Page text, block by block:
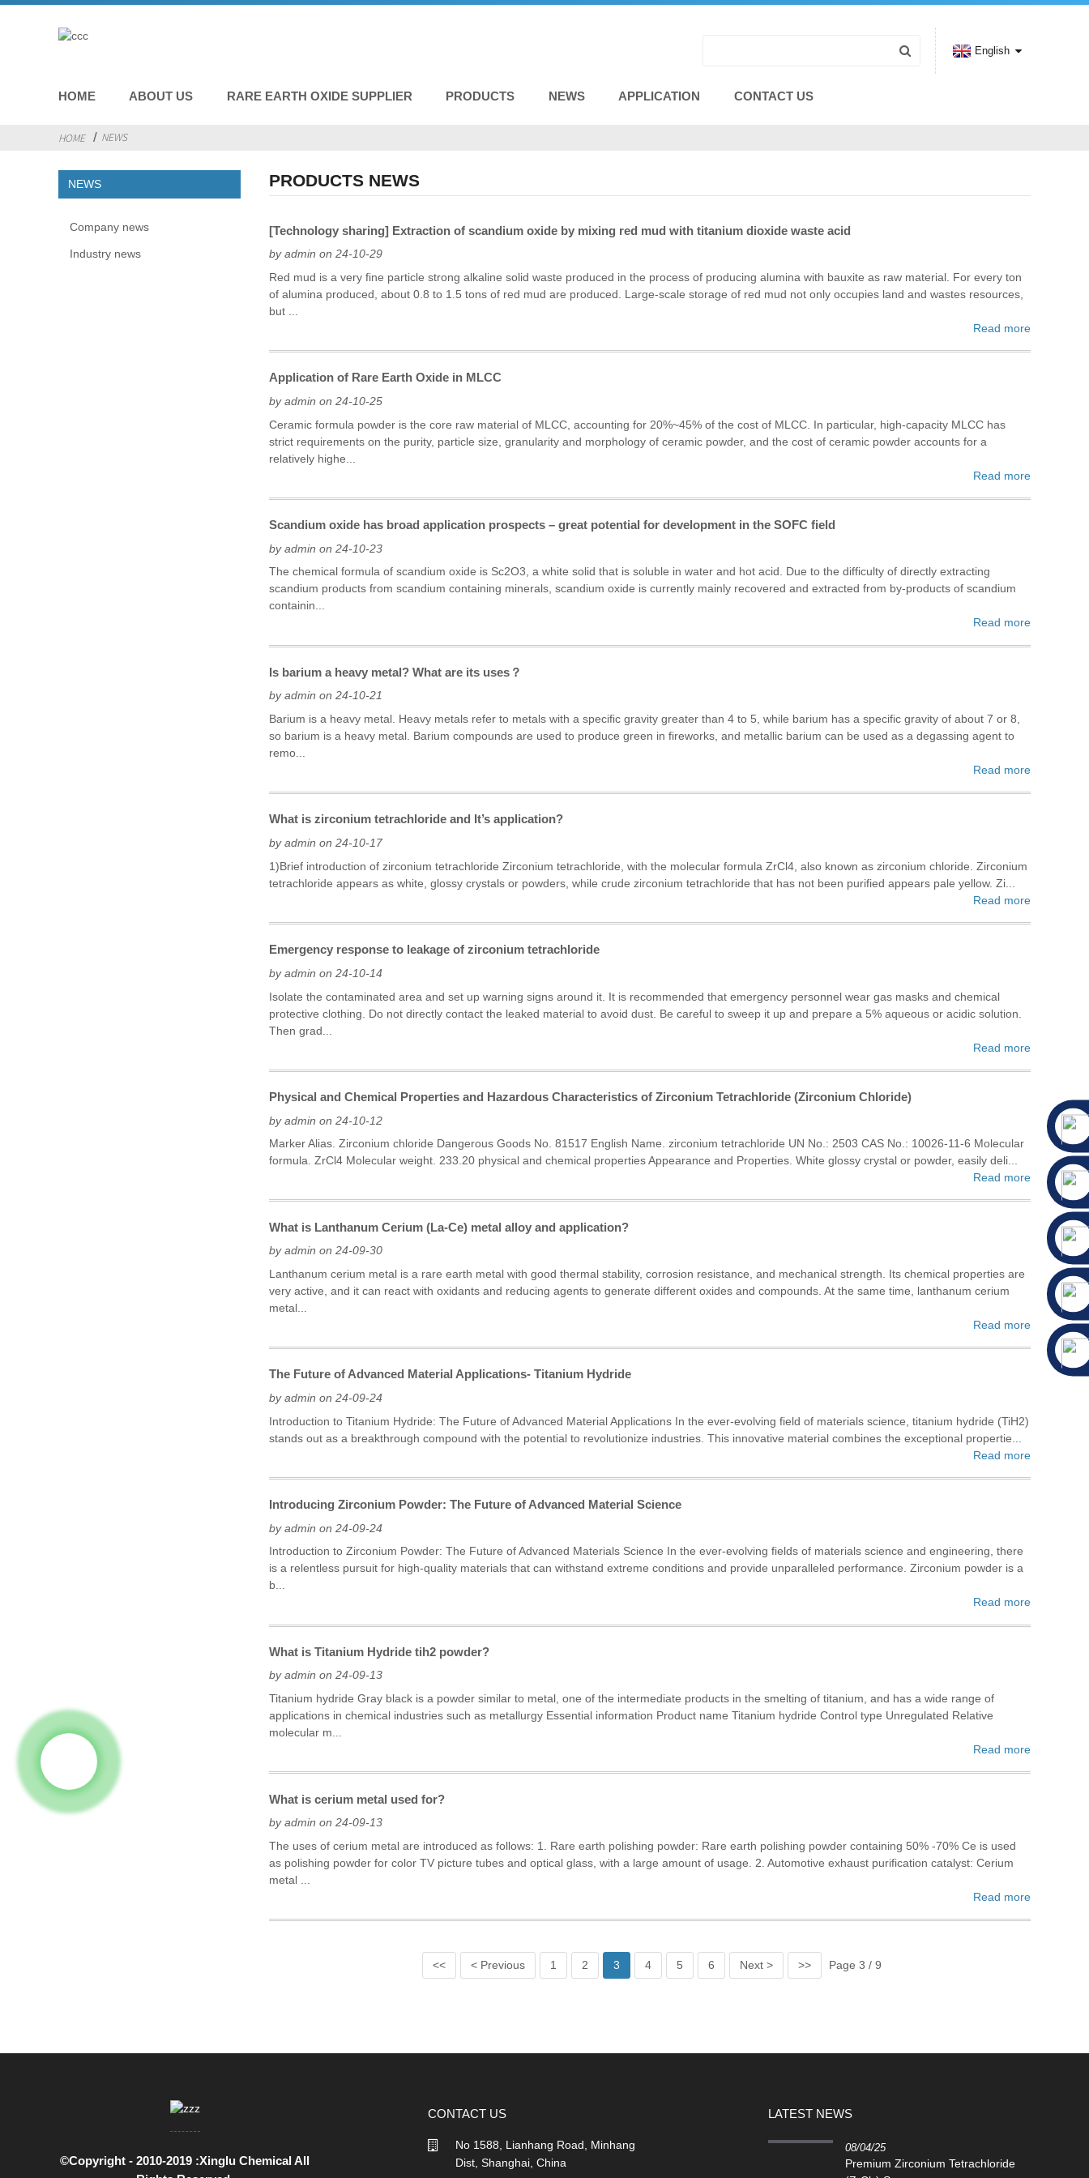
HOME ABOUT US RARE EARTH OXIDE SUPPLIER PRODUCTS NEWS APPLICATION CONTACT US
English
HOME NEWS
NEWS
Company news
Industry news
PRODUCTS NEWS
[Technology sharing] Extraction of scandium oxide by mixing red mud with titanium dioxide waste acid
by admin on 24-10-29
Red mud is a very fine particle strong alkaline solid waste produced in the process of producing alumina with bauxite as raw material. For every ton
of alumina produced, about 0.8 to 1.5 tons of red mud are produced. Large-scale storage of red mud not only occupies land and wastes resources,
but ...
Read more
Application of Rare Earth Oxide in MLCC
by admin on 24-10-25
Ceramic formula powder is the core raw material of MLCC, accounting for 20%~45% of the cost of MLCC. In particular, high-capacity MLCC has
strict requirements on the purity, particle size, granularity and morphology of ceramic powder, and the cost of ceramic powder accounts for a
relatively highe...
Read more
Scandium oxide has broad application prospects – great potential for development in the SOFC field
by admin on 24-10-23
The chemical formula of scandium oxide is Sc2O3, a white solid that is soluble in water and hot acid. Due to the difficulty of directly extracting
scandium products from scandium containing minerals, scandium oxide is currently mainly recovered and extracted from by-products of scandium
containin...
Read more
Is barium a heavy metal? What are its uses？
by admin on 24-10-21
Barium is a heavy metal. Heavy metals refer to metals with a specific gravity greater than 4 to 5, while barium has a specific gravity of about 7 or 8,
so barium is a heavy metal. Barium compounds are used to produce green in fireworks, and metallic barium can be used as a degassing agent to
remo...
Read more
What is zirconium tetrachloride and It’s application?
by admin on 24-10-17
1)Brief introduction of zirconium tetrachloride Zirconium tetrachloride, with the molecular formula ZrCl4, also known as zirconium chloride. Zirconium
tetrachloride appears as white, glossy crystals or powders, while crude zirconium tetrachloride that has not been purified appears pale yellow. Zi...
Read more
Emergency response to leakage of zirconium tetrachloride
by admin on 24-10-14
Isolate the contaminated area and set up warning signs around it. It is recommended that emergency personnel wear gas masks and chemical
protective clothing. Do not directly contact the leaked material to avoid dust. Be careful to sweep it up and prepare a 5% aqueous or acidic solution.
Then grad...
Read more
Physical and Chemical Properties and Hazardous Characteristics of Zirconium Tetrachloride (Zirconium Chloride)
by admin on 24-10-12
Marker Alias. Zirconium chloride Dangerous Goods No. 81517 English Name. zirconium tetrachloride UN No.: 2503 CAS No.: 10026-11-6 Molecular
formula. ZrCl4 Molecular weight. 233.20 physical and chemical properties Appearance and Properties. White glossy crystal or powder, easily deli...
Read more
What is Lanthanum Cerium (La-Ce) metal alloy and application?
by admin on 24-09-30
Lanthanum cerium metal is a rare earth metal with good thermal stability, corrosion resistance, and mechanical strength. Its chemical properties are
very active, and it can react with oxidants and reducing agents to generate different oxides and compounds. At the same time, lanthanum cerium
metal...
Read more
The Future of Advanced Material Applications- Titanium Hydride
by admin on 24-09-24
Introduction to Titanium Hydride: The Future of Advanced Material Applications In the ever-evolving field of materials science, titanium hydride (TiH2)
stands out as a breakthrough compound with the potential to revolutionize industries. This innovative material combines the exceptional propertie...
Read more
Introducing Zirconium Powder: The Future of Advanced Material Science
by admin on 24-09-24
Introduction to Zirconium Powder: The Future of Advanced Materials Science In the ever-evolving fields of materials science and engineering, there
is a relentless pursuit for high-quality materials that can withstand extreme conditions and provide unparalleled performance. Zirconium powder is a
b...
Read more
What is Titanium Hydride tih2 powder?
by admin on 24-09-13
Titanium hydride Gray black is a powder similar to metal, one of the intermediate products in the smelting of titanium, and has a wide range of
applications in chemical industries such as metallurgy Essential information Product name Titanium hydride Control type Unregulated Relative
molecular m...
Read more
What is cerium metal used for?
by admin on 24-09-13
The uses of cerium metal are introduced as follows: 1. Rare earth polishing powder: Rare earth polishing powder containing 50% -70% Ce is used
as polishing powder for color TV picture tubes and optical glass, with a large amount of usage. 2. Automotive exhaust purification catalyst: Cerium
metal ...
Read more
<< < Previous 1 2 3 4 5 6 Next > >> Page 3 / 9
©Copyright - 2010-2019 :Xinglu Chemical All
CONTACT US
No 1588, Lianhang Road, Minhang
Dist, Shanghai, China
LATEST NEWS
08/04/25
Premium Zirconium Tetrachloride